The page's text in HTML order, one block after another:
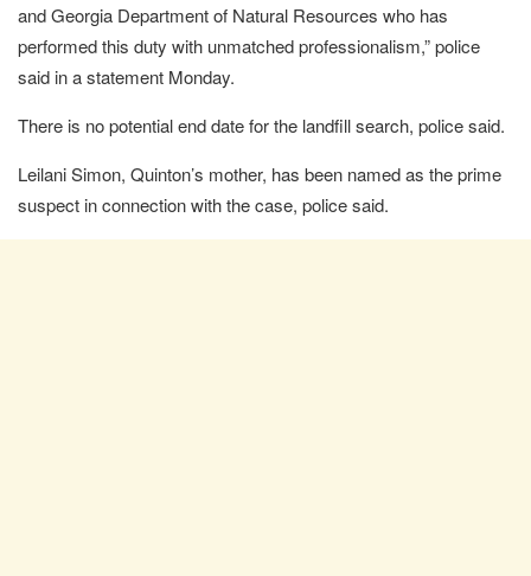
and Georgia Department of Natural Resources who has
performed this duty with unmatched professionalism,” police
said in a statement Monday.
There is no potential end date for the landfill search, police said.
Leilani Simon, Quinton’s mother, has been named as the prime
suspect in connection with the case, police said.